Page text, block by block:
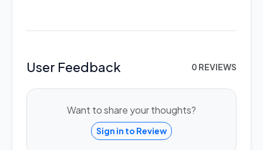
User Feedback 0 REVIEWS
Want to share your thoughts?
Sign in to Review